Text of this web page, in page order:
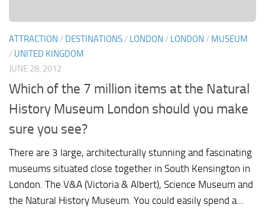
ATTRACTION / DESTINATIONS / LONDON / LONDON / MUSEUM
/ UNITED KINGDOM
JUNE 28, 2012
Which of the 7 million items at the Natural
History Museum London should you make
sure you see?
There are 3 large, architecturally stunning and fascinating
museums situated close together in South Kensington in
London. The V&A (Victoria & Albert), Science Museum and
the Natural History Museum. You could easily spend a...